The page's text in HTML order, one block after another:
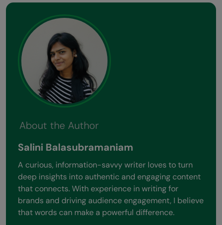
About the Author
Salini Balasubramaniam
A curious, information-savvy writer loves to turn
deep insights into authentic and engaging content
that connects. With experience in writing for
brands and driving audience engagement, I believe
that words can make a powerful difference.